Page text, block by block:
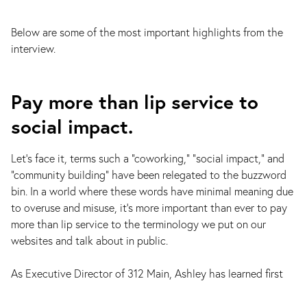
Below are some of the most important highlights from the
interview.
Pay more than lip service to
social impact.
Let's face it, terms such a "coworking," "social impact," and
"community building" have been relegated to the buzzword
bin. In a world where these words have minimal meaning due
to overuse and misuse, it's more important than ever to pay
more than lip service to the terminology we put on our
websites and talk about in public.
As Executive Director of 312 Main, Ashley has learned first